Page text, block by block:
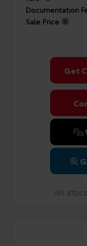
Documentation
Sale Price
Get
VIN: